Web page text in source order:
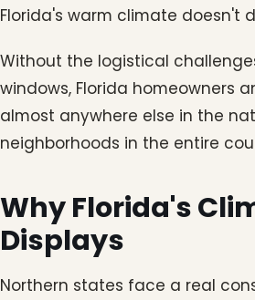
Florida's warm climate doesn't
Without the logistical
windows, Florida homeowners
almost anywhere else in the
neighborhoods in the entire
Why Florida's
Displays
Northern states face a real